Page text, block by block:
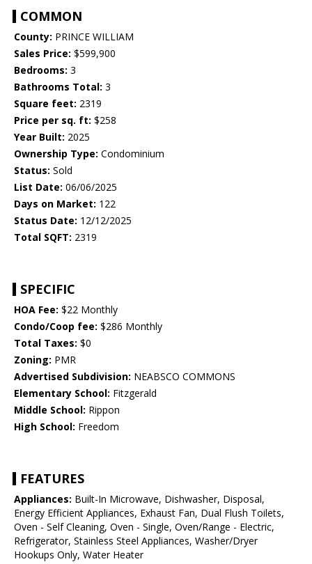
COMMON
County: PRINCE WILLIAM
Sales Price: $599,900
Bedrooms: 3
Bathrooms Total: 3
Square feet: 2319
Price per sq. ft: $258
Year Built: 2025
Ownership Type: Condominium
Status: Sold
List Date: 06/06/2025
Days on Market: 122
Status Date: 12/12/2025
Total SQFT: 2319
SPECIFIC
HOA Fee: $22 Monthly
Condo/Coop fee: $286 Monthly
Total Taxes: $0
Zoning: PMR
Advertised Subdivision: NEABSCO COMMONS
Elementary School: Fitzgerald
Middle School: Rippon
High School: Freedom
FEATURES
Appliances: Built-In Microwave, Dishwasher, Disposal,
Energy Efficient Appliances, Exhaust Fan, Dual Flush Toilets,
Oven - Self Cleaning, Oven - Single, Oven/Range - Electric,
Refrigerator, Stainless Steel Appliances, Washer/Dryer
Hookups Only, Water Heater